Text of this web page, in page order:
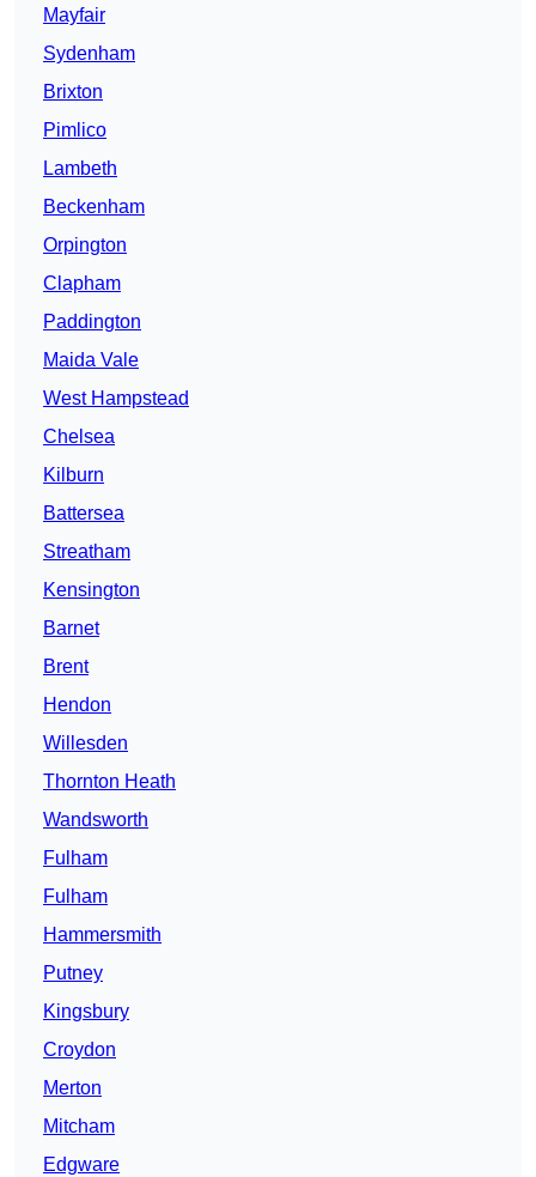
Mayfair
Sydenham
Brixton
Pimlico
Lambeth
Beckenham
Orpington
Clapham
Paddington
Maida Vale
West Hampstead
Chelsea
Kilburn
Battersea
Streatham
Kensington
Barnet
Brent
Hendon
Willesden
Thornton Heath
Wandsworth
Fulham
Fulham
Hammersmith
Putney
Kingsbury
Croydon
Merton
Mitcham
Edgware